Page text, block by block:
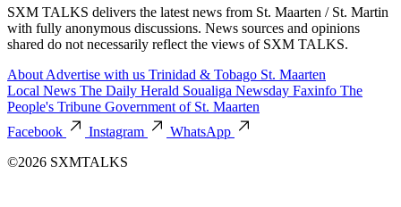
SXM TALKS delivers the latest news from St. Maarten / St. Martin
with fully anonymous discussions. News sources and opinions
shared do not necessarily reflect the views of SXM TALKS.
About Advertise with us Trinidad & Tobago St. Maarten
Local News The Daily Herald Soualiga Newsday Faxinfo The
People's Tribune Government of St. Maarten
Facebook
Instagram
WhatsApp
©2026 SXMTALKS